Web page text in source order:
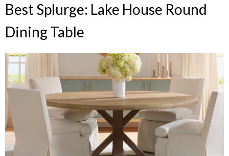
Best Splurge: Lake House Round
Dining Table